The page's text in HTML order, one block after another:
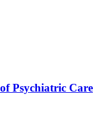
Psychiatric Care